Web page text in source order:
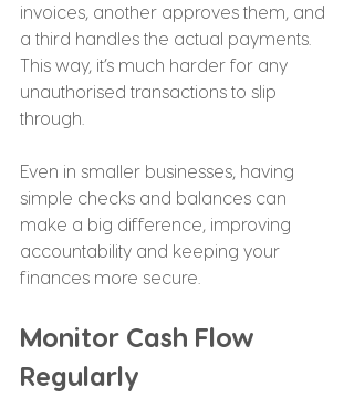
invoices, another approves them, and
a third handles the actual payments.
This way, it’s much harder for any
unauthorised transactions to slip
through.
Even in smaller businesses, having
simple checks and balances can
make a big difference, improving
accountability and keeping your
finances more secure.
Monitor Cash Flow
Regularly